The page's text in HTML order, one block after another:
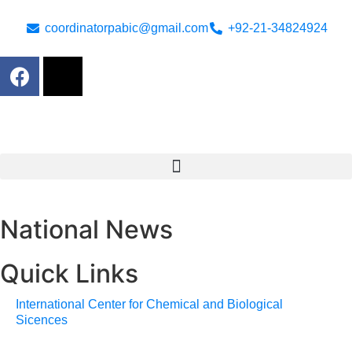
coordinatorpabic@gmail.com +92-21-34824924
National News
Quick Links
International Center for Chemical and Biological
Sicences